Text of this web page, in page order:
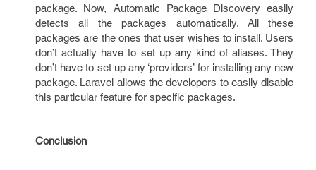
package. Now, Automatic Package Discovery easily
detects all the packages automatically. All these
packages are the ones that user wishes to install. Users
don’t actually have to set up any kind of aliases. They
don’t have to set up any ‘providers’ for installing any new
package. Laravel allows the developers to easily disable
this particular feature for specific packages.
Conclusion